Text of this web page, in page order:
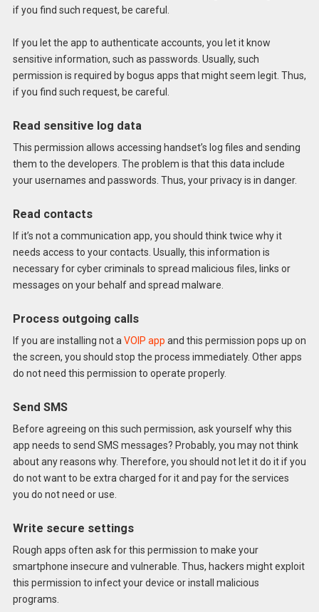
if you find such request, be careful.
If you let the app to authenticate accounts, you let it know
sensitive information, such as passwords. Usually, such
permission is required by bogus apps that might seem legit. Thus,
if you find such request, be careful.
Read sensitive log data
This permission allows accessing handset’s log files and sending
them to the developers. The problem is that this data include
your usernames and passwords. Thus, your privacy is in danger.
Read contacts
If it’s not a communication app, you should think twice why it
needs access to your contacts. Usually, this information is
necessary for cyber criminals to spread malicious files, links or
messages on your behalf and spread malware.
Process outgoing calls
If you are installing not aVOIP app and this permission pops up on
the screen, you should stop the process immediately. Other apps
do not need this permission to operate properly.
Send SMS
Before agreeing on this such permission, ask yourself why this
app needs to send SMS messages? Probably, you may not think
about any reasons why. Therefore, you should not let it do it if you
do not want to be extra charged for it and pay for the services
you do not need or use.
Write secure settings
Rough apps often ask for this permission to make your
smartphone insecure and vulnerable. Thus, hackers might exploit
this permission to infect your device or install malicious
programs.